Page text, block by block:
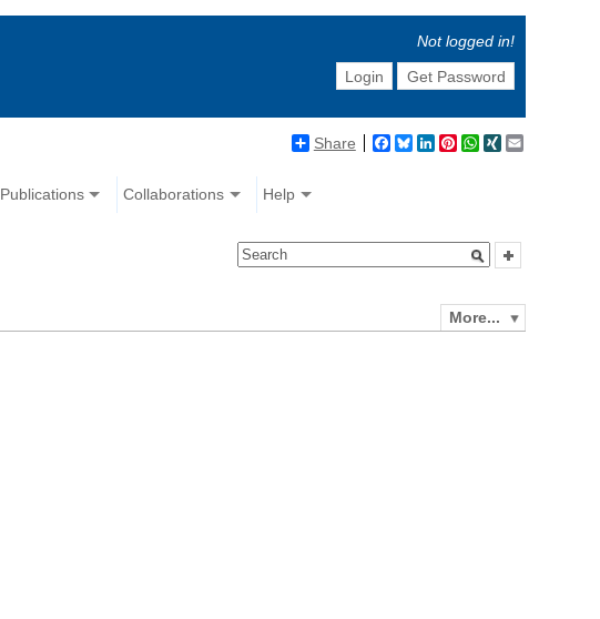
Not logged in!
Login
Get Password
Share Facebook
BlueskyLinkedIn
Pinterest
WhatsApp
XING
Publications Collaborations Help
More...